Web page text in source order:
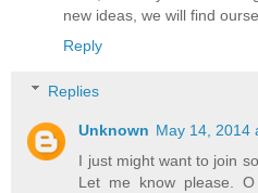
new ideas, we will find
Reply
Replies
Unknown May 14, 2014
I just might want to join
Let me know please.